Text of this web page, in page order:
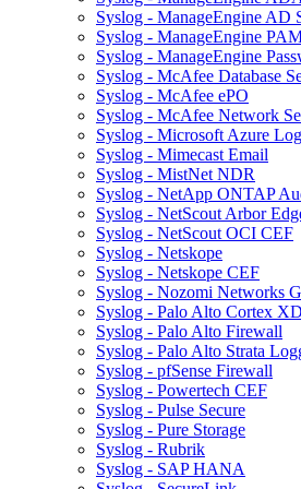
Syslog - ManageEngine AD
Syslog - ManageEngine
Syslog - ManageEngine
Syslog - McAfee Database
Syslog - McAfee ePO
Syslog - McAfee Network
Syslog - Microsoft Azure
Syslog - Mimecast Email
Syslog - MistNet NDR
Syslog - NetApp ONTAP
Syslog - NetScout Arbor
Syslog - NetScout OCI CEF
Syslog - Netskope
Syslog - Netskope CEF
Syslog - Nozomi Networks
Syslog - Palo Alto Cortex
Syslog - Palo Alto Firewall
Syslog - Palo Alto Strata
Syslog - pfSense Firewall
Syslog - Powertech CEF
Syslog - Pulse Secure
Syslog - Pure Storage
Syslog - Rubrik
Syslog - SAP HANA